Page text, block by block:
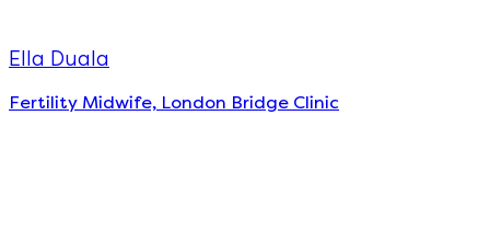
Ella Duala
Fertility Midwife, London Bridge Clinic